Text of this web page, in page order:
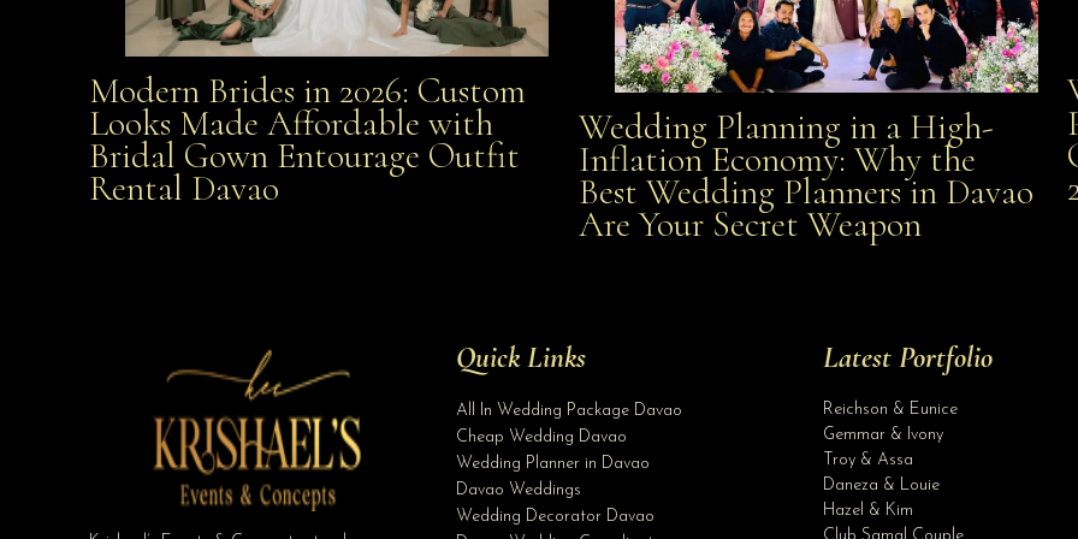
Modern Brides in 2026: Custom Looks Made
Affordable with Bridal Gown Entourage Outfit Rental
Modern Brides in 2026: Custom
Looks Made Affordable with
Bridal Gown Entourage Outfit
Rental Davao
Wedding Planning in a High-Inflation Economy: Why
the Best Wedding Planners in Davao Are Your Secret
Wedding Planning in a High-
Inflation Economy: Why the
Best Wedding Planners in Davao
Are Your Secret Weapon
Quick Links
All In Wedding Package Davao
Cheap Wedding Davao
Wedding Planner in Davao
Davao Weddings
Wedding Decorator Davao
Latest Portfolio
Reichson & Eunice
Gemmar & Ivony
Troy & Assa
Daneza & Louie
Hazel & Kim